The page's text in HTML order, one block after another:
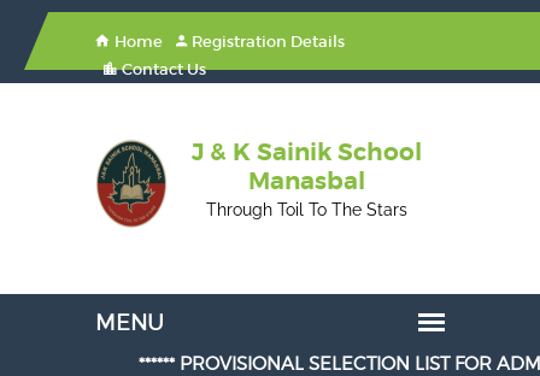
Home
Registration Details
Contact Us
J & K Sainik School
Manasbal
Through Toil To The Stars
****** PROVISIONAL SELECTION LIST FOR